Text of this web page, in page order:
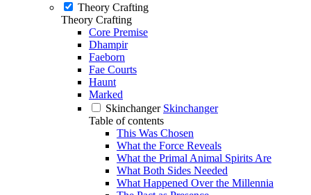
Theory Crafting
Theory Crafting
Core Premise
Dhampir
Faeborn
Fae Courts
Haunt
Marked
Skinchanger Skinchanger
Table of contents
This Was Chosen
What the Force Reveals
What the Primal Animal Spirits Are
What Both Sides Needed
What Happened Over the Millennia